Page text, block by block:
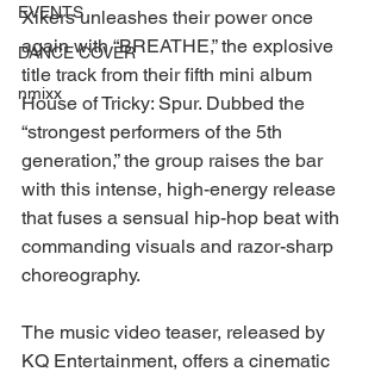
EVENTS
DANCE COVER
nmixx
Xikers unleashes their power once
again with “BREATHE,” the explosive
title track from their fifth mini album
House of Tricky: Spur. Dubbed the
“strongest performers of the 5th
generation,” the group raises the bar
with this intense, high-energy release
that fuses a sensual hip-hop beat with
commanding visuals and razor-sharp
choreography.
The music video teaser, released by
KQ Entertainment, offers a cinematic